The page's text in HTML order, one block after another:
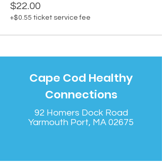
$22.00
+$0.55 ticket service fee
Cape Cod Healthy
Connections
92 Homers Dock Road
Yarmouth Port, MA 02675